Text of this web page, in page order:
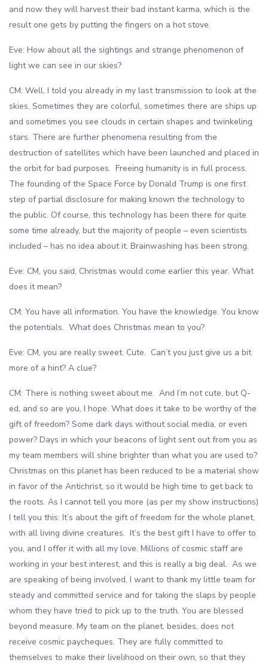
and now they will harvest their bad instant karma, which is the
result one gets by putting the fingers on a hot stove.
Eve: How about all the sightings and strange phenomenon of
light we can see in our skies?
CM: Well, I told you already in my last transmission to look at the
skies. Sometimes they are colorful, sometimes there are ships up
and sometimes you see clouds in certain shapes and twinkeling
stars. There are further phenomena resulting from the
destruction of satellites which have been launched and placed in
the orbit for bad purposes. Freeing humanity is in full process.
The founding of the Space Force by Donald Trump is one first
step of partial disclosure for making known the technology to
the public. Of course, this technology has been there for quite
some time already, but the majority of people – even scientists
included – has no idea about it. Brainwashing has been strong.
Eve: CM, you said, Christmas would come earlier this year. What
does it mean?
CM: You have all information. You have the knowledge. You know
the potentials. What does Christmas mean to you?
Eve: CM, you are really sweet. Cute. Can’t you just give us a bit
more of a hint? A clue?
CM: There is nothing sweet about me. And I’m not cute, but Q-
ed, and so are you, I hope. What does it take to be worthy of the
gift of freedom? Some dark days without social media, or even
power? Days in which your beacons of light sent out from you as
my team members will shine brighter than what you are used to?
Christmas on this planet has been reduced to be a material show
in favor of the Antichrist, so it would be high time to get back to
the roots. As I cannot tell you more (as per my show instructions)
I tell you this: It’s about the gift of freedom for the whole planet,
with all living divine creatures. It’s the best gift I have to offer to
you, and I offer it with all my love. Millions of cosmic staff are
working in your best interest, and this is really a big deal. As we
are speaking of being involved, I want to thank my little team for
steady and committed service and for taking the slaps by people
whom they have tried to pick up to the truth. You are blessed
beyond measure. My team on the planet, besides, does not
receive cosmic paycheques. They are fully committed to
themselves to make their livelihood on their own, so that they